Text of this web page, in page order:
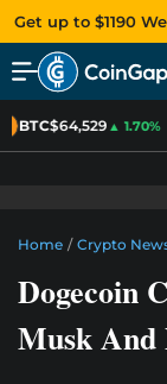
Get up to $1190
BTC$64,529▲ 1.70%
Home / Crypto
Dogecoin
Musk